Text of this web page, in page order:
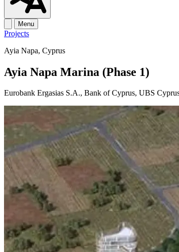
Menu
Projects
Ayia Napa, Cyprus
Ayia Napa Marina (Phase 1)
Eurobank Ergasias S.A., Bank of Cyprus, UBS